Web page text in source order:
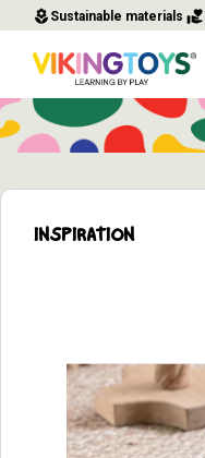
local_florist Sustainable materials volunteer_activism
INSPIRATION